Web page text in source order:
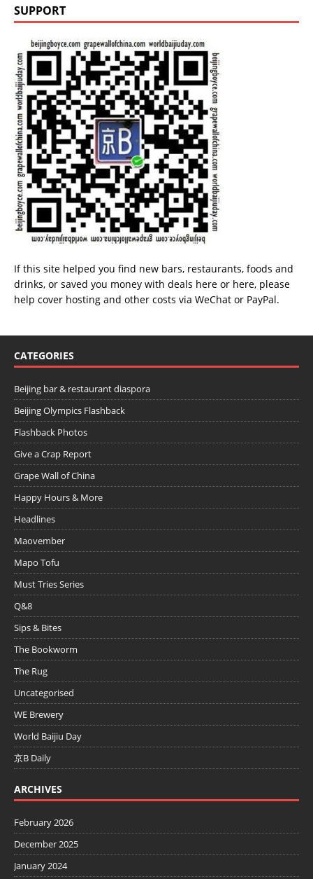
SUPPORT
If this site helped you find new bars, restaurants, foods and
drinks, or saved you money with deals here or here, please
help cover hosting and other costs via WeChat or PayPal.
CATEGORIES
Beijing bar & restaurant diaspora
Beijing Olympics Flashback
Flashback Photos
Give a Crap Report
Grape Wall of China
Happy Hours & More
Headlines
Maovember
Mapo Tofu
Must Tries Series
Q&8
Sips & Bites
The Bookworm
The Rug
Uncategorised
WE Brewery
World Baijiu Day
京B Daily
ARCHIVES
February 2026
December 2025
January 2024